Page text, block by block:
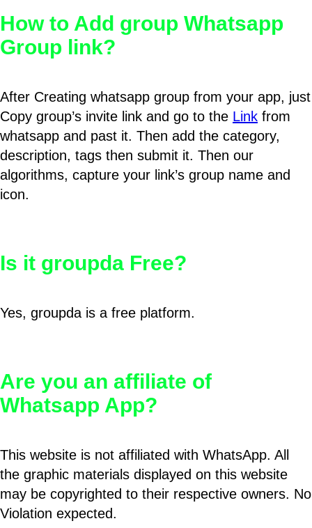
How to Add group Whatsapp
Group link?
After Creating whatsapp group from your app, just
Copy group’s invite link and go to the Link from
whatsapp and past it. Then add the category,
description, tags then submit it. Then our
algorithms, capture your link’s group name and
icon.
Is it groupda Free?
Yes, groupda is a free platform.
Are you an affiliate of
Whatsapp App?
This website is not affiliated with WhatsApp. All
the graphic materials displayed on this website
may be copyrighted to their respective owners. No
Violation expected.